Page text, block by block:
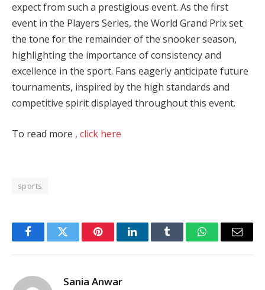
expect from such a prestigious event. As the first
event in the Players Series, the World Grand Prix set
the tone for the remainder of the snooker season,
highlighting the importance of consistency and
excellence in the sport. Fans eagerly anticipate future
tournaments, inspired by the high standards and
competitive spirit displayed throughout this event.
To read more , click here
sports
FacebookTwitter PinterestLinkedInTumblr WhatsAppEmail
Sania Anwar